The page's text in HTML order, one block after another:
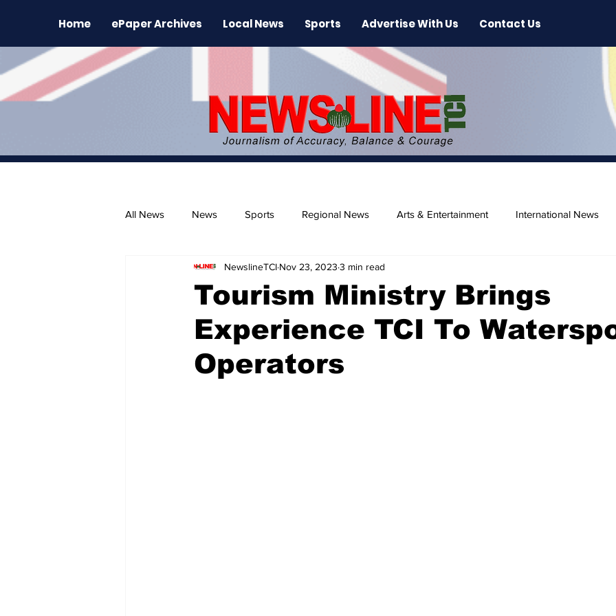
Home ePaper Archives Local News Sports Advertise With Us Contact Us
All News News Sports Regional News Arts & Entertainment International News
The Environment News Release Beaches
Tourism Ministry Brings
Experience TCI To
Operators
NewslineTCI Nov 23, 2023 3 min read